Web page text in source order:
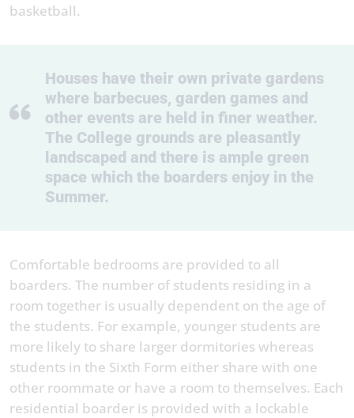
basketball.
Houses have their own private gardens
where barbecues, garden games and
other events are held in finer weather.
The College grounds are pleasantly
landscaped and there is ample green
space which the boarders enjoy in the
Summer.
Comfortable bedrooms are provided to all
boarders. The number of students residing in a
room together is usually dependent on the age of
the students. For example, younger students are
more likely to share larger dormitories whereas
students in the Sixth Form either share with one
other roommate or have a room to themselves. Each
residential boarder is provided with a lockable